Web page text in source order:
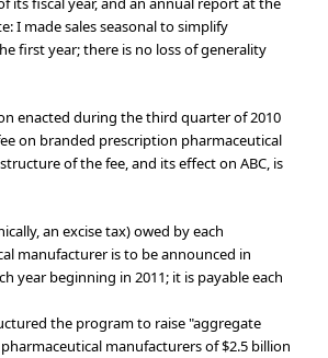
I made sales seasonal to simplify
first year; there is no loss of generality
enacted during the third quarter of 2010
on branded prescription pharmaceutical
of the fee, and its effect on ABC, is
an excise tax) owed by each
manufacturer is to be announced in
year beginning in 2011; it is payable each
the program to raise "aggregate
manufacturers of $2.5 billion